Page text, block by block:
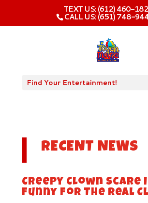
TEXT US: (612) 460-
CALL US: (651) 748-
Find Your Entertainment!
RECENT NEWS
Creepy Clown Scare
Funny For The Real